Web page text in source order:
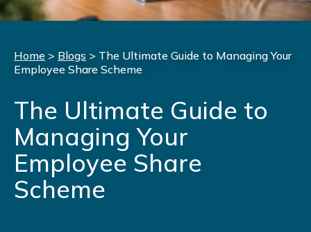
Home > Blogs > The Ultimate Guide to Managing Your
Employee Share Scheme
The Ultimate Guide to
Managing Your
Employee Share
Scheme